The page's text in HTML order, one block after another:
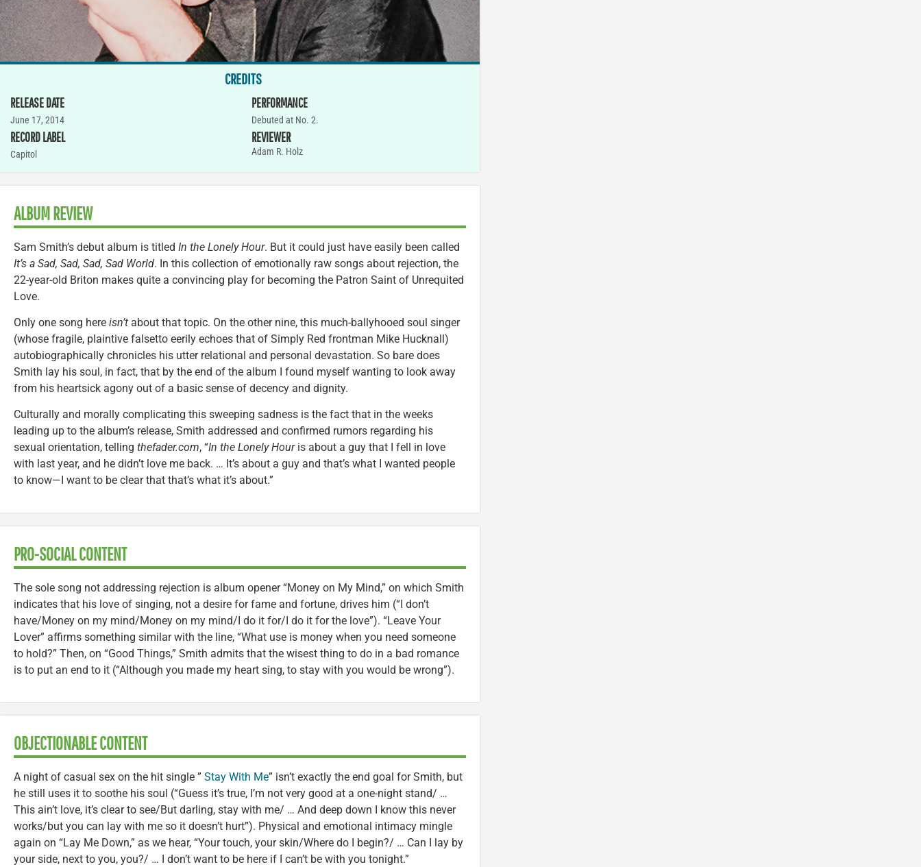
CREDITS
RELEASE DATE
June 17, 2014
RECORD LABEL
Capitol
PERFORMANCE
Debuted at No. 2.
REVIEWER
Adam R. Holz
ALBUM REVIEW
Sam Smith’s debut album is titled In the Lonely Hour. But it could just have easily been called
It’s a Sad, Sad, Sad, Sad World. In this collection of emotionally raw songs about rejection, the
22-year-old Briton makes quite a convincing play for becoming the Patron Saint of Unrequited
Love.
Only one song here isn’t about that topic. On the other nine, this much-ballyhooed soul singer
(whose fragile, plaintive falsetto eerily echoes that of Simply Red frontman Mike Hucknall)
autobiographically chronicles his utter relational and personal devastation. So bare does
Smith lay his soul, in fact, that by the end of the album I found myself wanting to look away
from his heartsick agony out of a basic sense of decency and dignity.
Culturally and morally complicating this sweeping sadness is the fact that in the weeks
leading up to the album’s release, Smith addressed and confirmed rumors regarding his
sexual orientation, telling thefader.com, “In the Lonely Houris about a guy that I fell in love
with last year, and he didn’t love me back. … It’s about a guy and that’s what I wanted people
to know—I want to be clear that that’s what it’s about.”
PRO-SOCIAL CONTENT
The sole song not addressing rejection is album opener “Money on My Mind,” on which Smith
indicates that his love of singing, not a desire for fame and fortune, drives him (“I don’t
have/Money on my mind/Money on my mind/I do it for/I do it for the love”). “Leave Your
Lover” affirms something similar with the line, “What use is money when you need someone
to hold?” Then, on “Good Things,” Smith admits that the wisest thing to do in a bad romance
is to put an end to it (“Although you made my heart sing, to stay with you would be wrong”).
OBJECTIONABLE CONTENT
A night of casual sex on the hit single ” Stay With Me” isn’t exactly the end goal for Smith, but
he still uses it to soothe his soul (“Guess it’s true, I’m not very good at a one-night stand/ …
This ain’t love, it’s clear to see/But darling, stay with me/ … And deep down I know this never
works/but you can lay with me so it doesn’t hurt”). Physical and emotional intimacy mingle
again on “Lay Me Down,” as we hear, “Your touch, your skin/Where do I begin?/ … Can I lay by
your side, next to you, you?/ … I don’t want to be here if I can’t be with you tonight.”